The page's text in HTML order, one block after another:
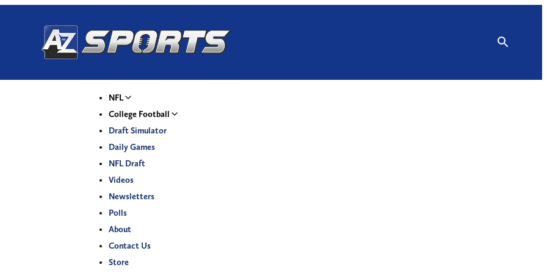
NFL
College Football
Draft Simulator
Daily Games
NFL Draft
Videos
Newsletters
Polls
About
Contact Us
Store